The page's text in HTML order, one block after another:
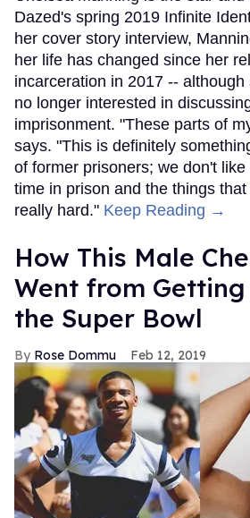
Dazed's spring 2019 Infinite
her cover story interview,
her life has changed since her
incarceration in 2017 --
no longer interested in
imprisonment. "These parts of
says. "This is definitely
of former prisoners; we don't
time in prison and the things
really hard." Keep Reading →
How This Male
Went from
the Super Bowl
Rose Dommu Feb 12, 2019